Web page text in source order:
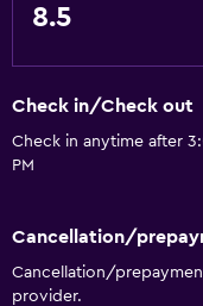
Concierge service
Room service
Key access
Key card access
8.5
Check in/Check out
Check in anytime after
PM
Cancellation/
Cancellation/
provider.